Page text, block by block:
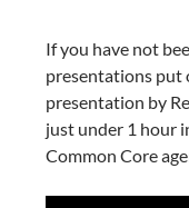
If you have not
presentations put
presentation by
just under 1 hour
Common Core